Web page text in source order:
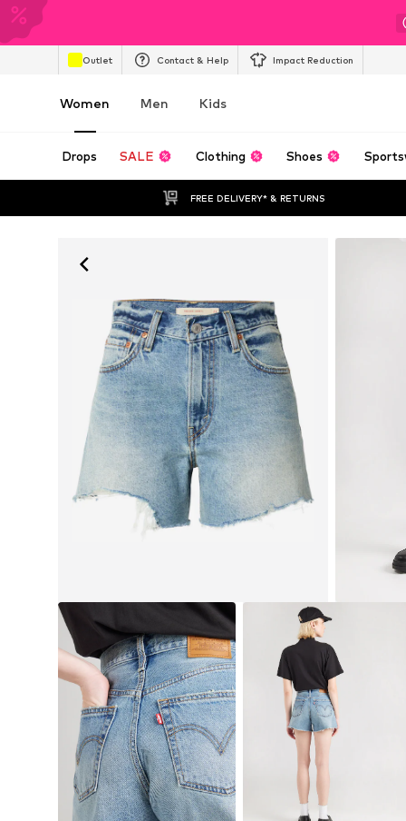
Outlet Contact & Help Impact Reduction
Women Men Kids
Drops SALE Clothing Shoes
FREE DELIVERY* & RETURNS